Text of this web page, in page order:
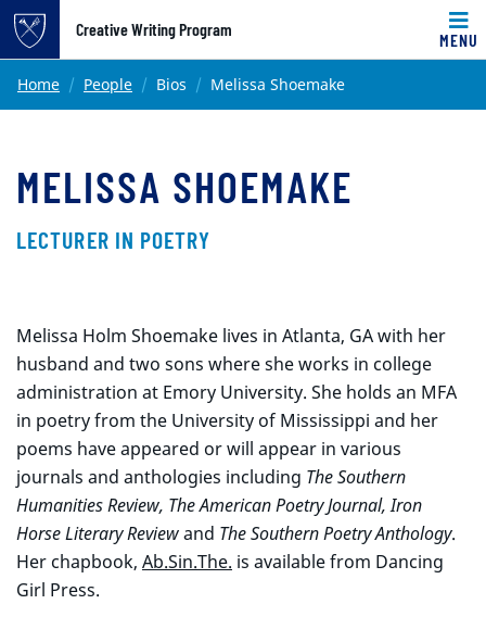
Top of page
Skip to main content
Creative Writing Program
MENU
Main content
Home People Bios Melissa Shoemake
MELISSA SHOEMAKE
LECTURER IN POETRY
Melissa Holm Shoemake lives in Atlanta, GA with her
husband and two sons where she works in college
administration at Emory University. She holds an MFA
in poetry from the University of Mississippi and her
poems have appeared or will appear in various
journals and anthologies including The Southern
Humanities Review, The American Poetry Journal, Iron
Horse Literary Reviewand The Southern Poetry Anthology.
Her chapbook, Ab.Sin.The. is available from Dancing
Girl Press.